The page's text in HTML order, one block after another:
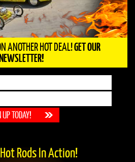
ANOTHER HOT DEAL!GET OUR
Rods In Action!